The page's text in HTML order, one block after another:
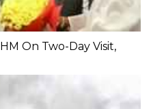
On Two-Day Visit,